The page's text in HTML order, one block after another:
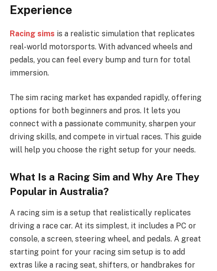
Experience
Racing sims is a realistic simulation that replicates
real-world motorsports. With advanced wheels and
pedals, you can feel every bump and turn for total
immersion.
The sim racing market has expanded rapidly, offering
options for both beginners and pros. It lets you
connect with a passionate community, sharpen your
driving skills, and compete in virtual races. This guide
will help you choose the right setup for your needs.
What Is a Racing Sim and Why Are They
Popular in Australia?
A racing sim is a setup that realistically replicates
driving a race car. At its simplest, it includes a PC or
console, a screen, steering wheel, and pedals. A great
starting point for your racing sim setup is to add
extras like a racing seat, shifters, or handbrakes for